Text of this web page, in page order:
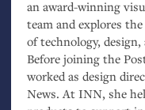
an award-winning
team and explores
of technology,
Before joining the
worked as design
News. At INN, she